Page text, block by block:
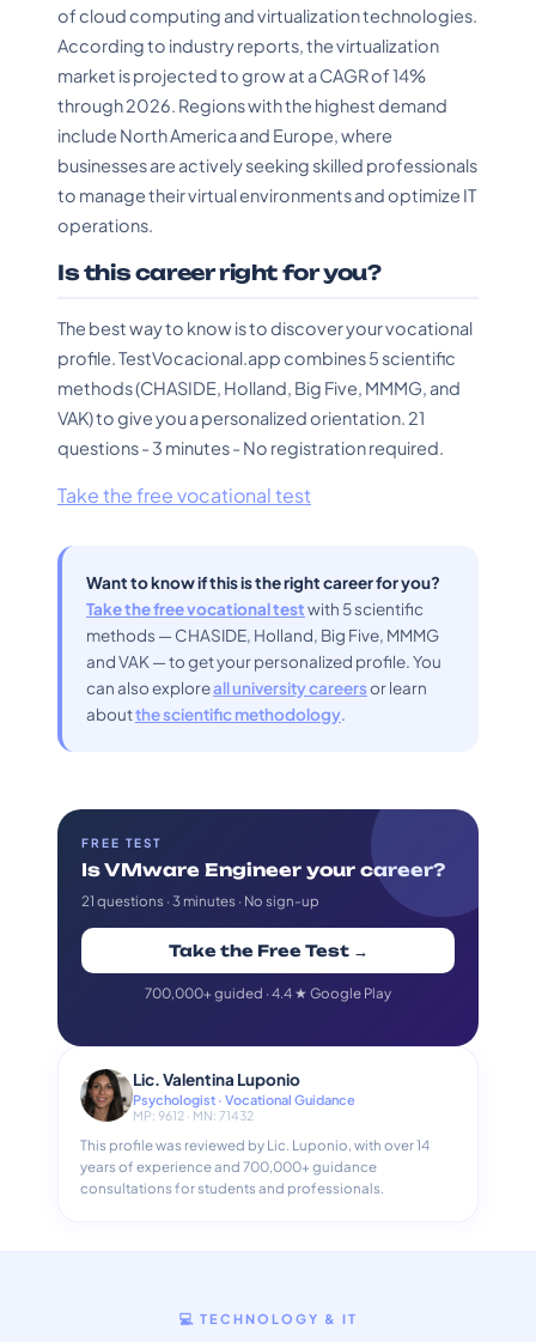
of cloud computing and virtualization technologies.
According to industry reports, the virtualization
market is projected to grow at a CAGR of 14%
through 2026. Regions with the highest demand
include North America and Europe, where
businesses are actively seeking skilled professionals
to manage their virtual environments and optimize IT
operations.
Is this career right for you?
The best way to know is to discover your vocational
profile. TestVocacional.app combines 5 scientific
methods (CHASIDE, Holland, Big Five, MMMG, and
VAK) to give you a personalized orientation. 21
questions - 3 minutes - No registration required.
Take the free vocational test
Want to know if this is the right career for you?
Take the free vocational testwith 5 scientific
methods — CHASIDE, Holland, Big Five, MMMG
and VAK — to get your personalized profile. You
can also exploreall university careersor learn
aboutthe scientific methodology.
FREE TEST
Is VMware Engineer your career?
21 questions · 3 minutes · No sign-up
Take the Free Test →
700,000+ guided · 4.4 ★ Google Play
Lic. Valentina Luponio
Psychologist · Vocational Guidance
MP: 9612 · MN: 71432
This profile was reviewed by Lic. Luponio, with over 14
years of experience and 700,000+ guidance
consultations for students and professionals.
💻 TECHNOLOGY & IT